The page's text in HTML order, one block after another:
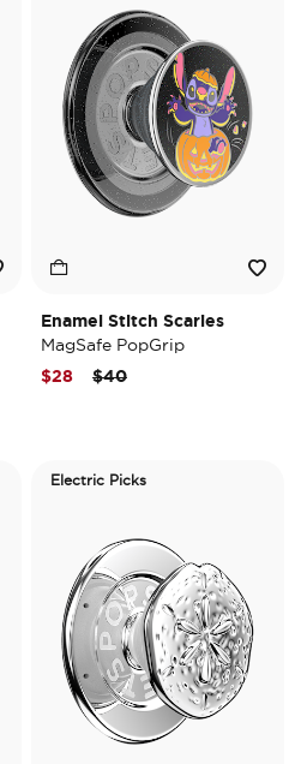
Enamel Stitch Scaries
MagSafe PopGrip
Price reduced from
$40to
$28
Electric Picks